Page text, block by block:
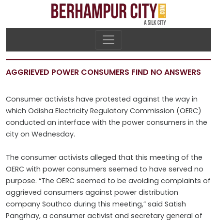
AGGRIEVED POWER CONSUMERS FIND NO ANSWERS
Consumer activists have protested against the way in
which Odisha Electricity Regulatory Commission (OERC)
conducted an interface with the power consumers in the
city on Wednesday.
The consumer activists alleged that this meeting of the
OERC with power consumers seemed to have served no
purpose. “The OERC seemed to be avoiding complaints of
aggrieved consumers against power distribution
company Southco during this meeting,” said Satish
Pangrhay, a consumer activist and secretary general of